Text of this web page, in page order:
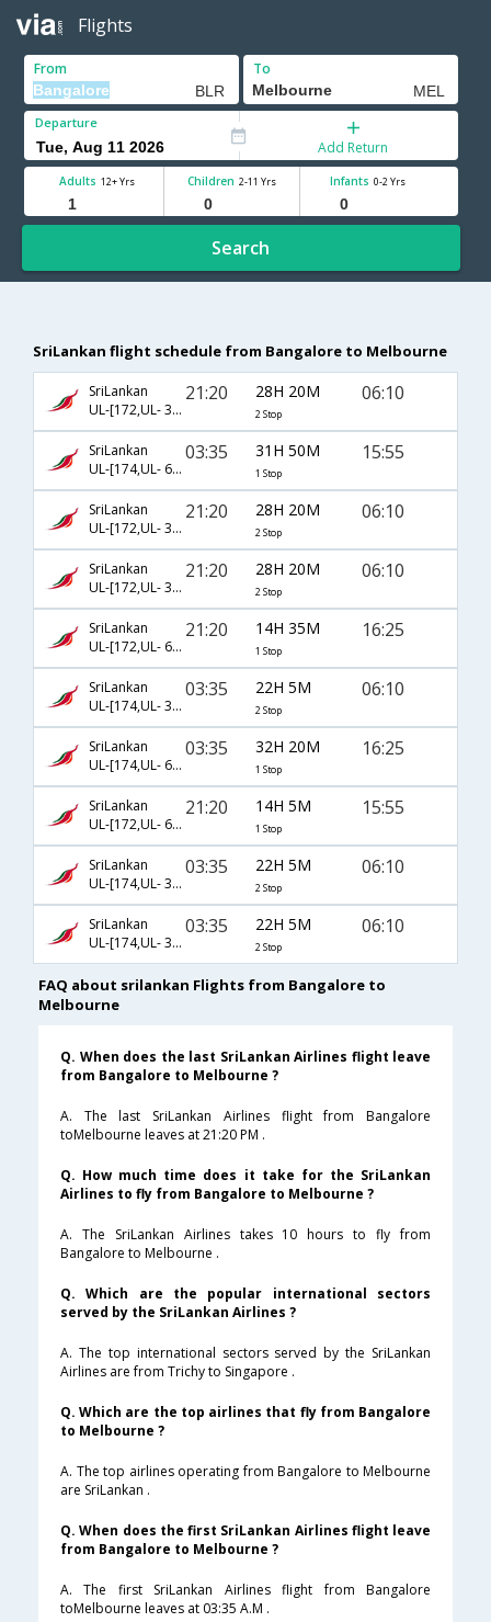
Flights
From To
Departure
Add Return
Adults 12+ Yrs Children 2-11 Yrs Infants 0-2 Yrs
Search
SriLankan flight schedule from Bangalore to Melbourne
SriLankan
UL-[172,UL- 302,UL- 36]
21:20 28H 20M
2 Stop
06:10
SriLankan
UL-[174,UL- 604]
03:35 31H 50M
1 Stop
15:55
SriLankan
UL-[172,UL- 308,UL- 36]
21:20 28H 20M
2 Stop
06:10
SriLankan
UL-[172,UL- 308,UL- 3378]
21:20 28H 20M
2 Stop
06:10
SriLankan
UL-[172,UL- 601]
21:20 14H 35M
1 Stop
16:25
SriLankan
UL-[174,UL- 308,UL- 36]
03:35 22H 5M
2 Stop
06:10
SriLankan
UL-[174,UL- 621]
03:35 32H 20M
1 Stop
16:25
SriLankan
UL-[172,UL- 604]
21:20 14H 5M
1 Stop
15:55
SriLankan
UL-[174,UL- 302,UL- 36]
03:35 22H 5M
2 Stop
06:10
SriLankan
UL-[174,UL- 302,UL- 3378]
03:35 22H 5M
2 Stop
06:10
FAQ about srilankan Flights from Bangalore to
Melbourne
Q. When does the last SriLankan Airlines flight leave
from Bangalore to Melbourne ?
A. The last SriLankan Airlines flight from Bangalore
toMelbourne leaves at 21:20 PM .
Q. How much time does it take for the SriLankan
Airlines to fly from Bangalore to Melbourne ?
A. The SriLankan Airlines takes 10 hours to fly from
Bangalore to Melbourne .
Q. Which are the popular international sectors
served by the SriLankan Airlines ?
A. The top international sectors served by the SriLankan
Airlines are from Trichy to Singapore .
Q. Which are the top airlines that fly from Bangalore
to Melbourne ?
A. The top airlines operating from Bangalore to Melbourne
are SriLankan .
Q. When does the first SriLankan Airlines flight leave
from Bangalore to Melbourne ?
A. The first SriLankan Airlines flight from Bangalore
toMelbourne leaves at 03:35 A.M .